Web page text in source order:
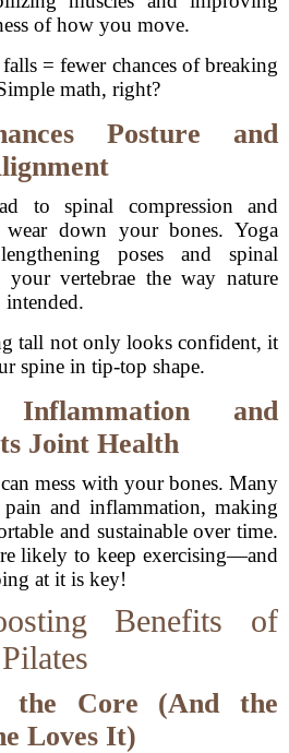
of how you move.
= fewer chances of breaking
math, right?
Posture and
to spinal compression and
wear down your bones. Yoga
poses and spinal
your vertebrae the way nature
intended.
tall not only looks confident, it
spine in tip-top shape.
Inflammation and
Joint Health
mess with your bones. Many
and inflammation, making
and sustainable over time.
likely to keep exercising—and
at it is key!
Benefits of
Pilates
the Core (And the
Loves It)